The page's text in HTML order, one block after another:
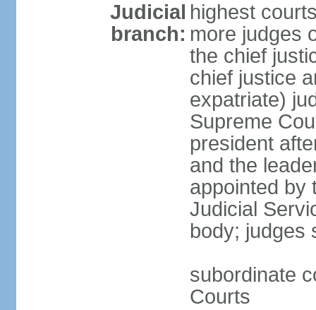
Judicial
branch:
highest
more judges
the chief
chief justice
expatriate)
Supreme
president
and the
appointed by
Judicial
body; judges
subordinate
Courts